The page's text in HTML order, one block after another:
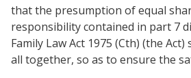
that the presumption of equal
responsibility contained in part 7
Family Law Act 1975 (Cth) (the
all together, so as to ensure the